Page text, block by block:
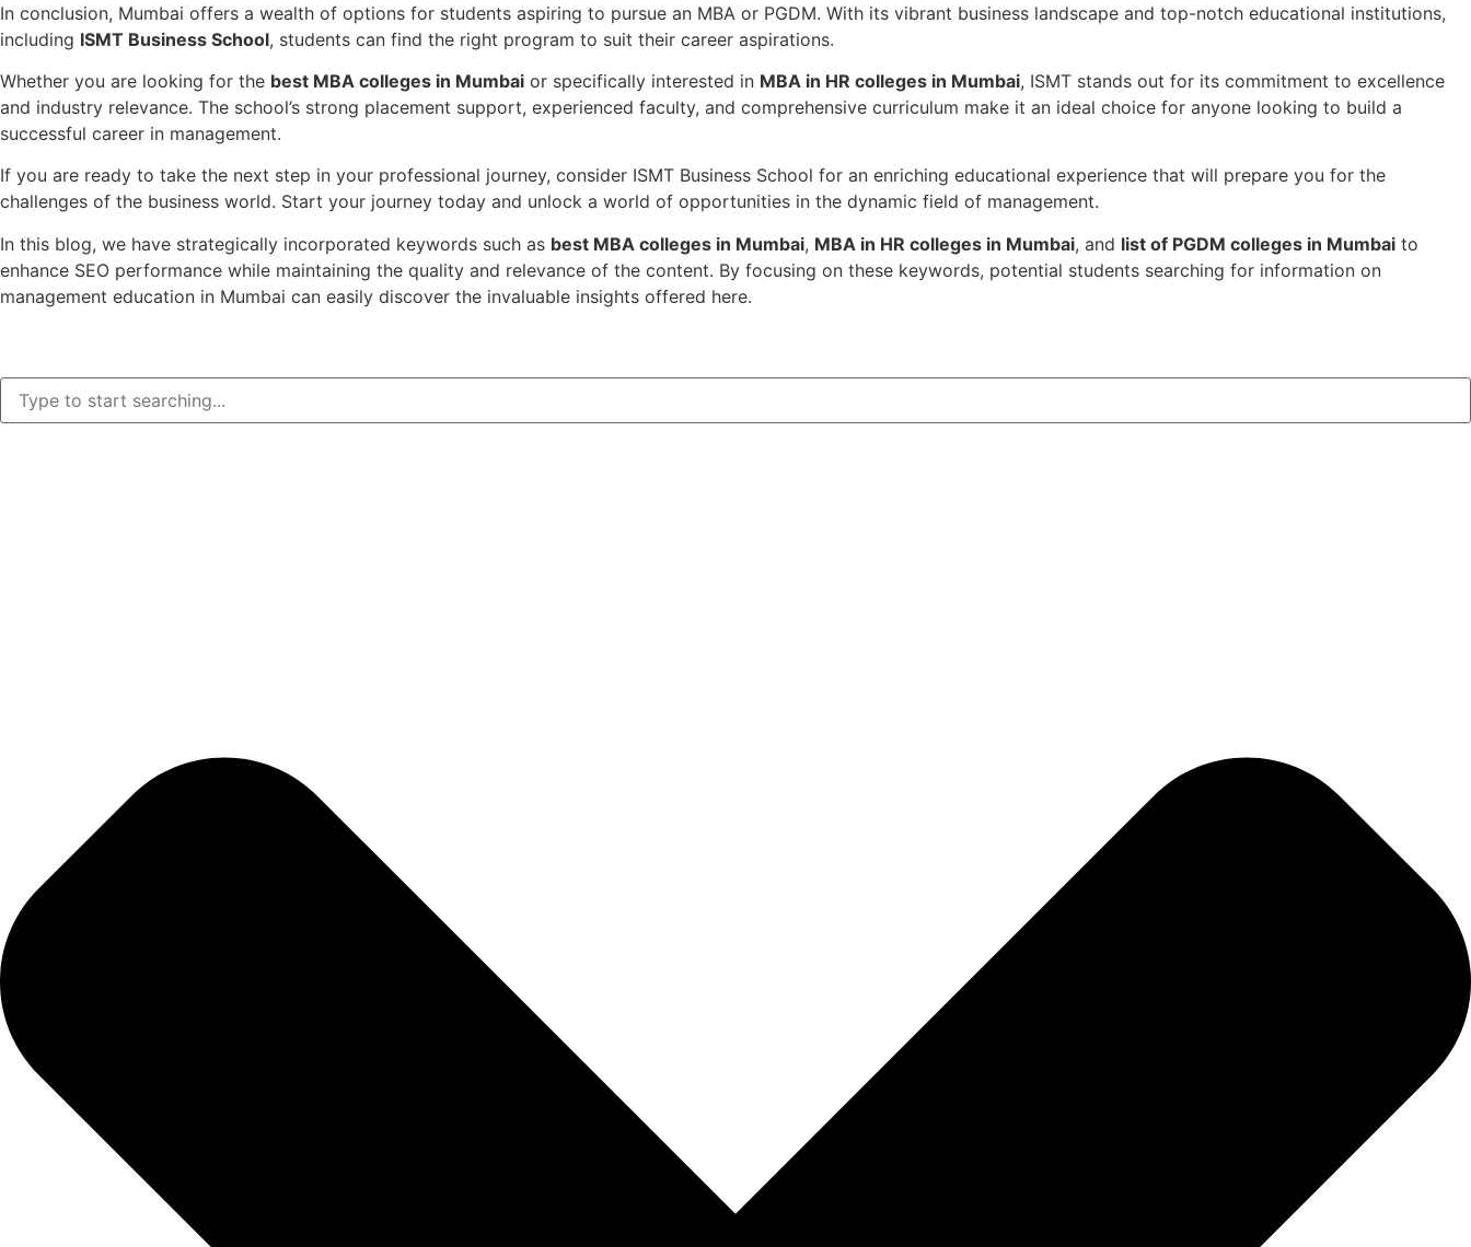
In conclusion, Mumbai offers a wealth of options for students aspiring to pursue an MBA or PGDM. With its vibrant business landscape and top-notch educational institutions,
including ISMT Business School, students can find the right program to suit their career aspirations.
Whether you are looking for the best MBA colleges in Mumbai or specifically interested in MBA in HR colleges in Mumbai, ISMT stands out for its commitment to excellence
and industry relevance. The school’s strong placement support, experienced faculty, and comprehensive curriculum make it an ideal choice for anyone looking to build a
successful career in management.
If you are ready to take the next step in your professional journey, consider ISMT Business School for an enriching educational experience that will prepare you for the
challenges of the business world. Start your journey today and unlock a world of opportunities in the dynamic field of management.
In this blog, we have strategically incorporated keywords such as best MBA colleges in Mumbai, MBA in HR colleges in Mumbai, and list of PGDM colleges in Mumbai to
enhance SEO performance while maintaining the quality and relevance of the content. By focusing on these keywords, potential students searching for information on
management education in Mumbai can easily discover the invaluable insights offered here.